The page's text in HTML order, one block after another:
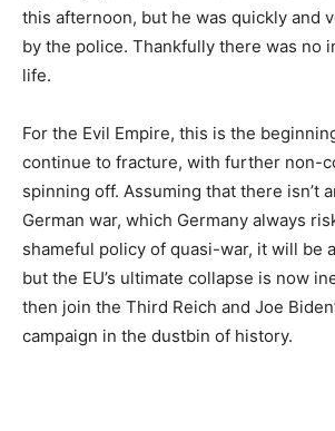
this afternoon, but he was quickly and
by the police. Thankfully there was no
life.
For the Evil Empire, this is the
continue to fracture, with further non-
spinning off. Assuming that there isn’t
German war, which Germany always
shameful policy of quasi-war, it will be
but the EU’s ultimate collapse is now
then join the Third Reich and Joe
campaign in the dustbin of history.